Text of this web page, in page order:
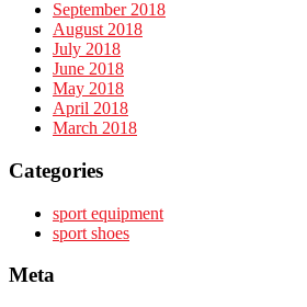
September 2018
August 2018
July 2018
June 2018
May 2018
April 2018
March 2018
Categories
sport equipment
sport shoes
Meta